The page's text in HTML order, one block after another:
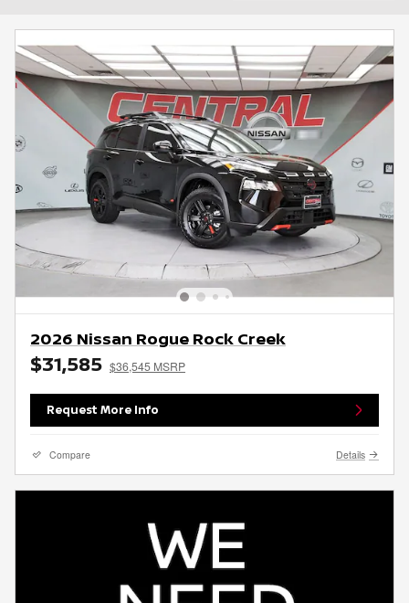
2026 Nissan Rogue Rock Creek
$31,585 $36,545 MSRP
Request More Info
Compare Details